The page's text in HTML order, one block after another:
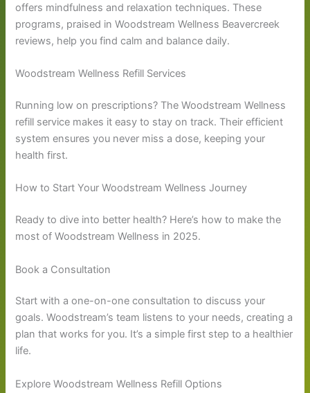
offers mindfulness and relaxation techniques. These
programs, praised in Woodstream Wellness Beavercreek
reviews, help you find calm and balance daily.
Woodstream Wellness Refill Services
Running low on prescriptions? The Woodstream Wellness
refill service makes it easy to stay on track. Their efficient
system ensures you never miss a dose, keeping your
health first.
How to Start Your Woodstream Wellness Journey
Ready to dive into better health? Here’s how to make the
most of Woodstream Wellness in 2025.
Book a Consultation
Start with a one-on-one consultation to discuss your
goals. Woodstream’s team listens to your needs, creating a
plan that works for you. It’s a simple first step to a healthier
life.
Explore Woodstream Wellness Refill Options